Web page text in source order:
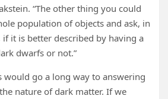
“The other thing you could
population of objects and ask, in
if it is better described by having a
dwarfs or not.”
would go a long way to answering
nature of dark matter. If we